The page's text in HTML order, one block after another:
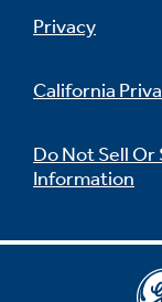
Privacy
California
Do Not Sell Or
Information